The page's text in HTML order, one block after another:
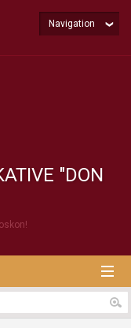
"DON
Navigation